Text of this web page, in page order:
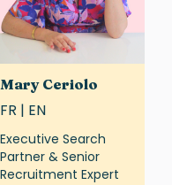
Mary Ceriolo
FR | EN
Executive Search
Partner & Senior
Recruitment Expert